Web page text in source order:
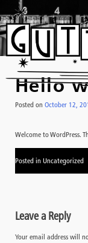
Hello
Posted on October 12,
Welcome to WordPress.
Posted in Uncategorized
navigation
Leave a Reply
Your email address will